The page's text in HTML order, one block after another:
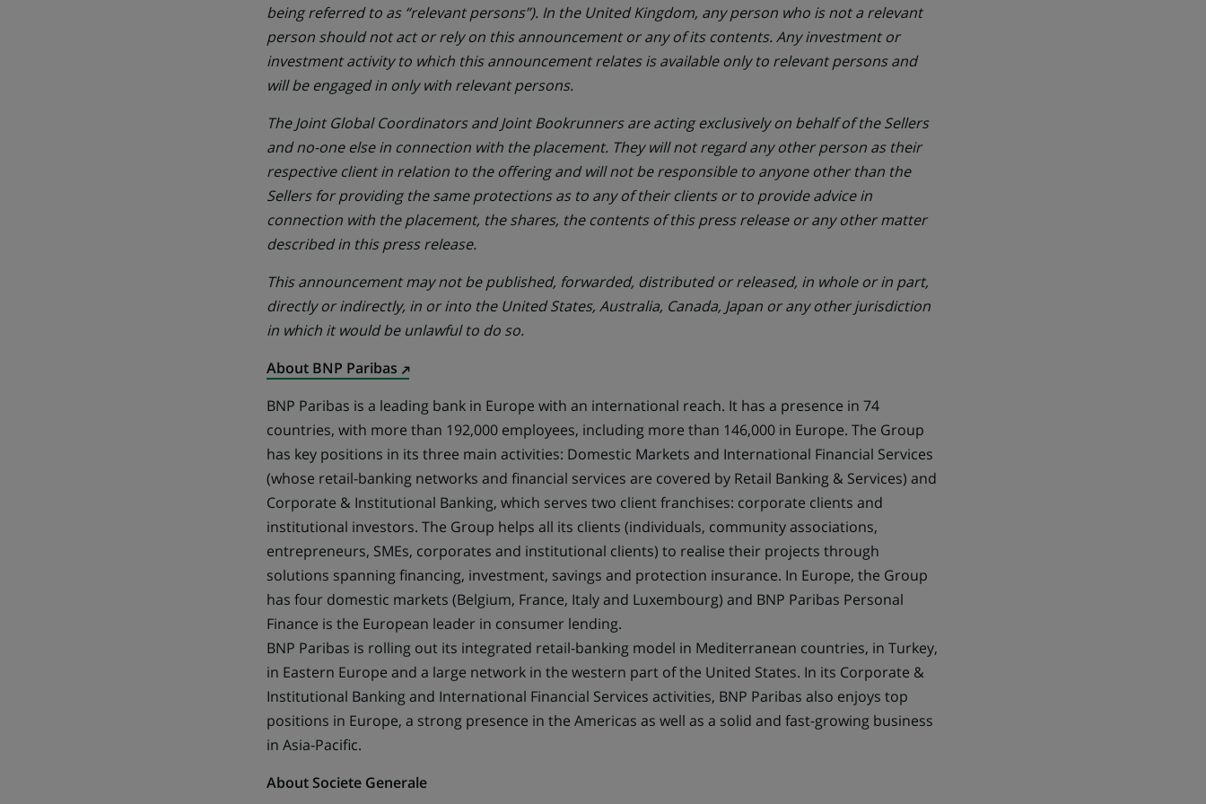
being referred to as “relevant persons”). In the United Kingdom, any person who is not a relevant
person should not act or rely on this announcement or any of its contents. Any investment or
investment activity to which this announcement relates is available only to relevant persons and
will be engaged in only with relevant persons.
The Joint Global Coordinators and Joint Bookrunners are acting exclusively on behalf of the Sellers
and no-one else in connection with the placement. They will not regard any other person as their
respective client in relation to the offering and will not be responsible to anyone other than the
Sellers for providing the same protections as to any of their clients or to provide advice in
connection with the placement, the shares, the contents of this press release or any other matter
described in this press release.
This announcement may not be published, forwarded, distributed or released, in whole or in part,
directly or indirectly, in or into the United States, Australia, Canada, Japan or any other jurisdiction
in which it would be unlawful to do so.
About BNP Paribas (Opens
a
new
tab)
BNP Paribas is a leading bank in Europe with an international reach. It has a presence in 74
countries, with more than 192,000 employees, including more than 146,000 in Europe. The Group
has key positions in its three main activities: Domestic Markets and International Financial Services
(whose retail-banking networks and financial services are covered by Retail Banking & Services) and
Corporate & Institutional Banking, which serves two client franchises: corporate clients and
institutional investors. The Group helps all its clients (individuals, community associations,
entrepreneurs, SMEs, corporates and institutional clients) to realise their projects through
solutions spanning financing, investment, savings and protection insurance. In Europe, the Group
has four domestic markets (Belgium, France, Italy and Luxembourg) and BNP Paribas Personal
Finance is the European leader in consumer lending.
BNP Paribas is rolling out its integrated retail-banking model in Mediterranean countries, in Turkey,
in Eastern Europe and a large network in the western part of the United States. In its Corporate &
Institutional Banking and International Financial Services activities, BNP Paribas also enjoys top
positions in Europe, a strong presence in the Americas as well as a solid and fast-growing business
in Asia-Pacific.
About Societe Generale